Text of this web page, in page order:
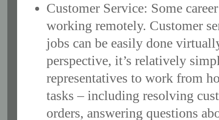
Customer Service: Some
working remotely. Customer
jobs can be easily done
perspective, it’s relatively
representatives to work from
tasks – including resolving
orders, answering questions